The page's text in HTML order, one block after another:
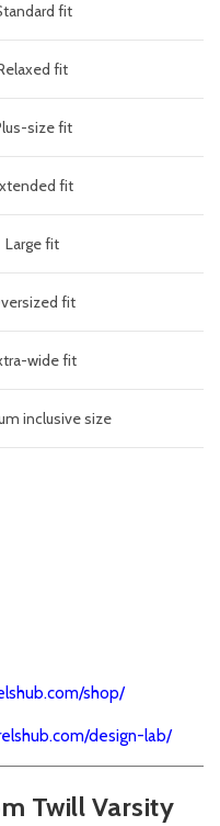
fit
fit
size fit
fit
Large fit
fit
wide fit
inclusive size
shop/
design-lab/
Twill Varsity